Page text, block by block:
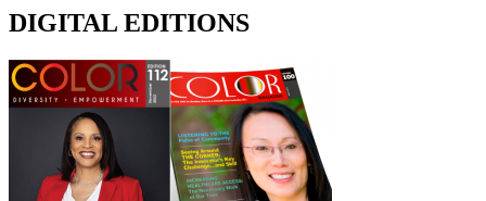
DIGITAL EDITIONS